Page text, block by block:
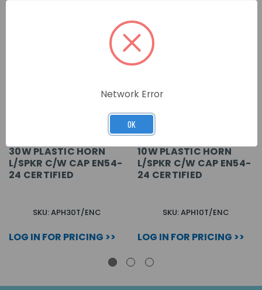
30W PLASTIC HORN
L/SPKR C/W CAP EN54-
24 CERTIFIED
SKU: APH30T/ENC
LOG IN FOR PRICING >>
10W PLASTIC HORN
L/SPKR C/W CAP EN54-
24 CERTIFIED
SKU: APH10T/ENC
LOG IN FOR PRICING >>
Network Error
OK